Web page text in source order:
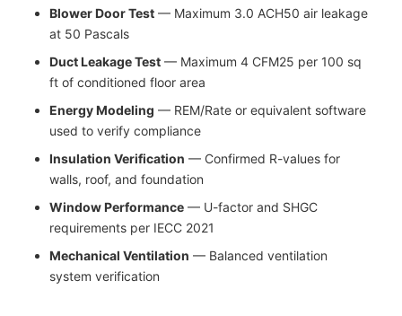
Blower Door Test — Maximum 3.0 ACH50 air leakage
at 50 Pascals
Duct Leakage Test — Maximum 4 CFM25 per 100 sq
ft of conditioned floor area
Energy Modeling — REM/Rate or equivalent software
used to verify compliance
Insulation Verification — Confirmed R-values for
walls, roof, and foundation
Window Performance — U-factor and SHGC
requirements per IECC 2021
Mechanical Ventilation — Balanced ventilation
system verification